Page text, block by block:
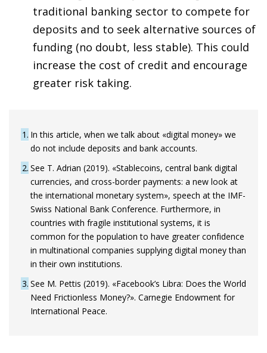
traditional banking sector to compete for
deposits and to seek alternative sources of
funding (no doubt, less stable). This could
increase the cost of credit and encourage
greater risk taking.
1 In this article, when we talk about «digital money» we
do not include deposits and bank accounts.
2 See T. Adrian (2019). «Stablecoins, central bank digital
currencies, and cross-border payments: a new look at
the international monetary system», speech at the IMF-
Swiss National Bank Conference. Furthermore, in
countries with fragile institutional systems, it is
common for the population to have greater confidence
in multinational companies supplying digital money than
in their own institutions.
3 See M. Pettis (2019). «Facebook’s Libra: Does the World
Need Frictionless Money?». Carnegie Endowment for
International Peace.